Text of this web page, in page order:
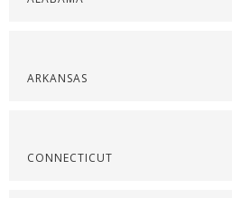
ARKANSAS
CONNECTICUT